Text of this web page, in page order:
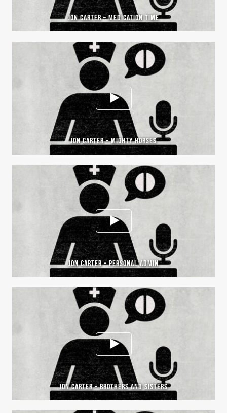
JON CARTER – MEDICATION TIME
JON CARTER – MIGHTY HORSES
JON CARTER – PERSONAL ADMIN
JON CARTER – BROTHERS AND SISTERS